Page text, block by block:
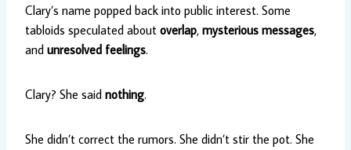
Clary’s name popped back into public interest. Some
tabloids speculated about overlap, mysterious messages,
and unresolved feelings.
Clary? She said nothing.
She didn’t correct the rumors. She didn’t stir the pot. She